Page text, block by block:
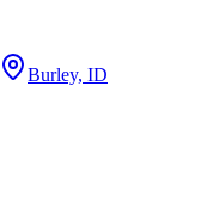
Burley, ID